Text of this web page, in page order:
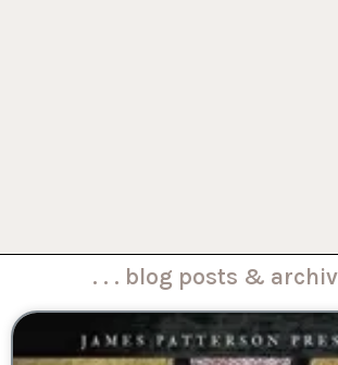
. . . blog posts &